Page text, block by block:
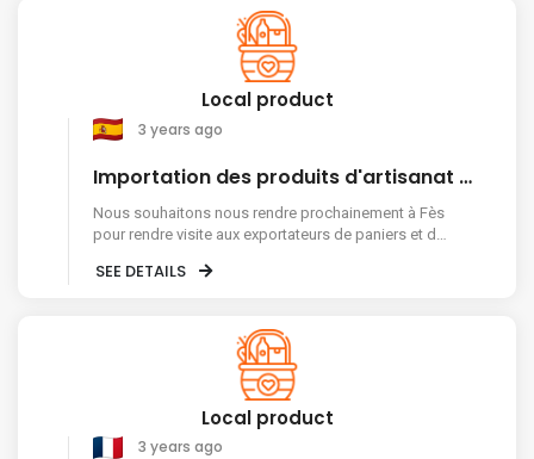
Local product
3 years ago
Importation des produits d'artisanat marocain
Nous souhaitons nous rendre prochainement à Fès
pour rendre visite aux exportateurs de paniers et de
nous vous saluons très reconnaissants.
SEE DETAILS
Local product
3 years ago